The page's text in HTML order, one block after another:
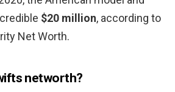
$20 million, according to
Net Worth.
networth?